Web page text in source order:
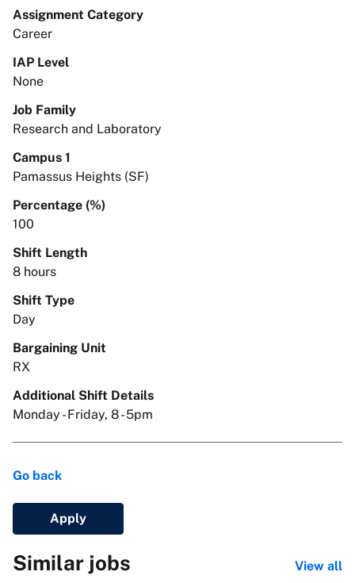
Assignment Category
Career
IAP Level
None
Job Family
Research and Laboratory
Campus 1
Pamassus Heights (SF)
Percentage (%)
100
Shift Length
8 hours
Shift Type
Day
Bargaining Unit
RX
Additional Shift Details
Monday - Friday, 8 - 5pm
Go back
Apply
Similar jobs View all